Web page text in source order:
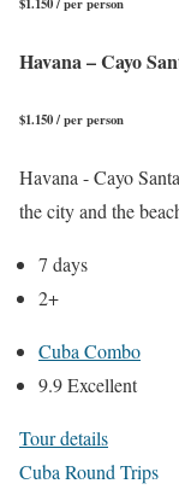
Havana – Cayo
$1.150 / per person
Havana - Cayo
the city and the
7 days
2+
Cuba Combo
9.9 Excellent
Tour details
Cuba Round Trips